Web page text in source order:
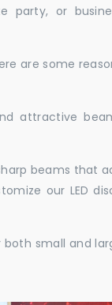
party, or
are some
attractive
beams that
our LED
small and